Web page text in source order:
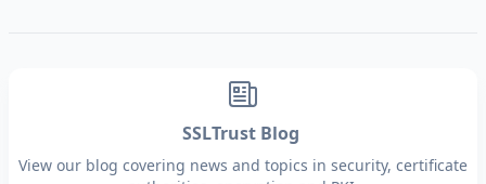
SSLTrust Blog
View our blog covering news and topics in security, certificate